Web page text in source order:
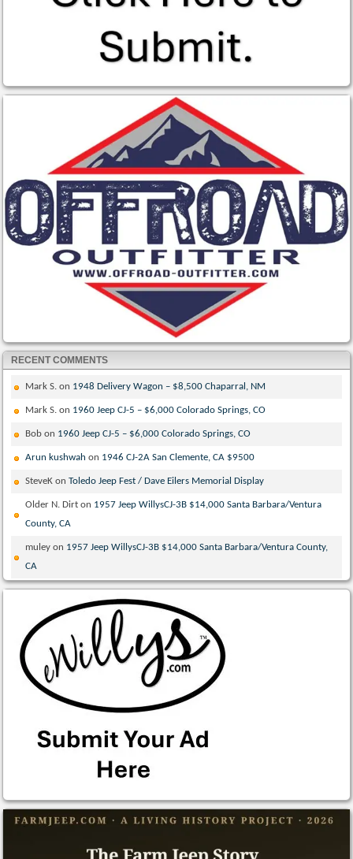
RECENT COMMENTS
Mark S. on 1948 Delivery Wagon – $8,500 Chaparral, NM
Mark S. on 1960 Jeep CJ-5 – $6,000 Colorado Springs, CO
Bob on 1960 Jeep CJ-5 – $6,000 Colorado Springs, CO
Arun kushwah on 1946 CJ-2A San Clemente, CA $9500
SteveK onToledo Jeep Fest / Dave Eilers Memorial Display
Older N. Dirt on 1957 Jeep WillysCJ-3B $14,000 Santa Barbara/Ventura
County, CA
muley on 1957 Jeep WillysCJ-3B $14,000 Santa Barbara/Ventura County,
CA